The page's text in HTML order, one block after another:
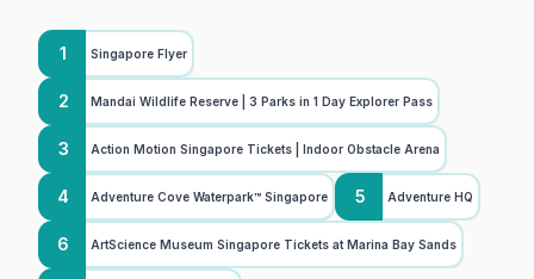
1 Singapore Flyer
2 Mandai Wildlife Reserve | 3 Parks in 1 Day Explorer Pass
3 Action Motion Singapore Tickets | Indoor Obstacle Arena
4 Adventure Cove Waterpark™ Singapore 5 Adventure HQ
6 ArtScience Museum Singapore Tickets at Marina Bay Sands